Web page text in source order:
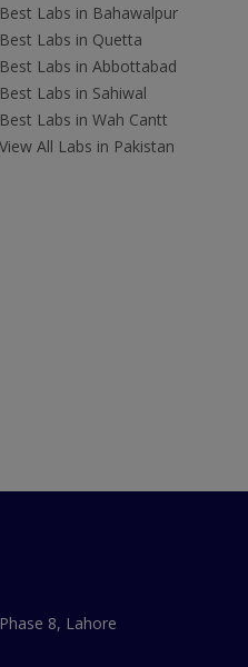
Best Labs in Bahawalpur
Best Labs in Quetta
Best Labs in Abbottabad
Best Labs in Sahiwal
Best Labs in Wah Cantt
View All Labs in Pakistan
8, Lahore